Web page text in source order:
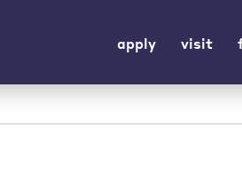
apply visit